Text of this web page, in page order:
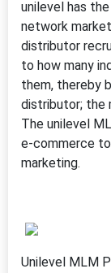
unilevel has
network
distributor
to how many
them, thereby
distributor; the
The unilevel
e-commerce
marketing.
Unilevel MLM